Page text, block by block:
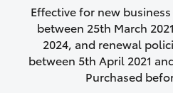
While your vehicle is
your vehicle has been
loss, we will provide
car if:
Effective for new
between 25th March
2024, and renewal
between 5th April 2021
Purchased